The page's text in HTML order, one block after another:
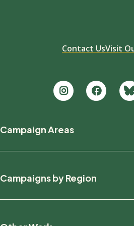
Contact UsVisit
new
Campaign Areas
Defending Wildlife
Fighting Climate Change
Campaigns by Region